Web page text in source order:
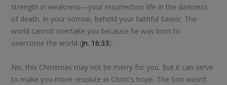
strength in weakness—your resurrection life in the darkness
of death. In your sorrow, behold your faithful Savior. The
world cannot overtake you because he was born to
overcome the world (Jn. 16:33).
No, this Christmas may not be merry for you. But it can serve
to make you more resolute in Christ’s hope. The Son wasn’t